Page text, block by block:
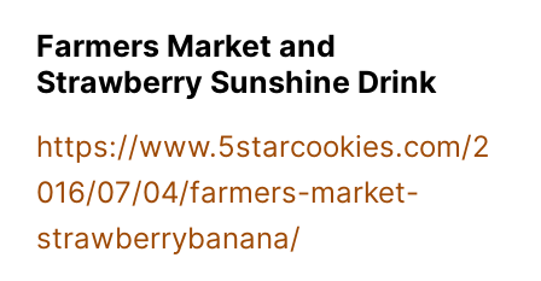
Farmers Market and
Strawberry Sunshine Drink
https://www.5starcookies.com/2
016/07/04/farmers-market-
strawberrybanana/